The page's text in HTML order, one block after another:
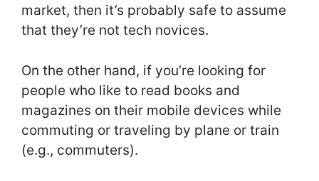
market, then it’s probably safe to assume
that they’re not tech novices.
On the other hand, if you’re looking for
people who like to read books and
magazines on their mobile devices while
commuting or traveling by plane or train
(e.g., commuters).